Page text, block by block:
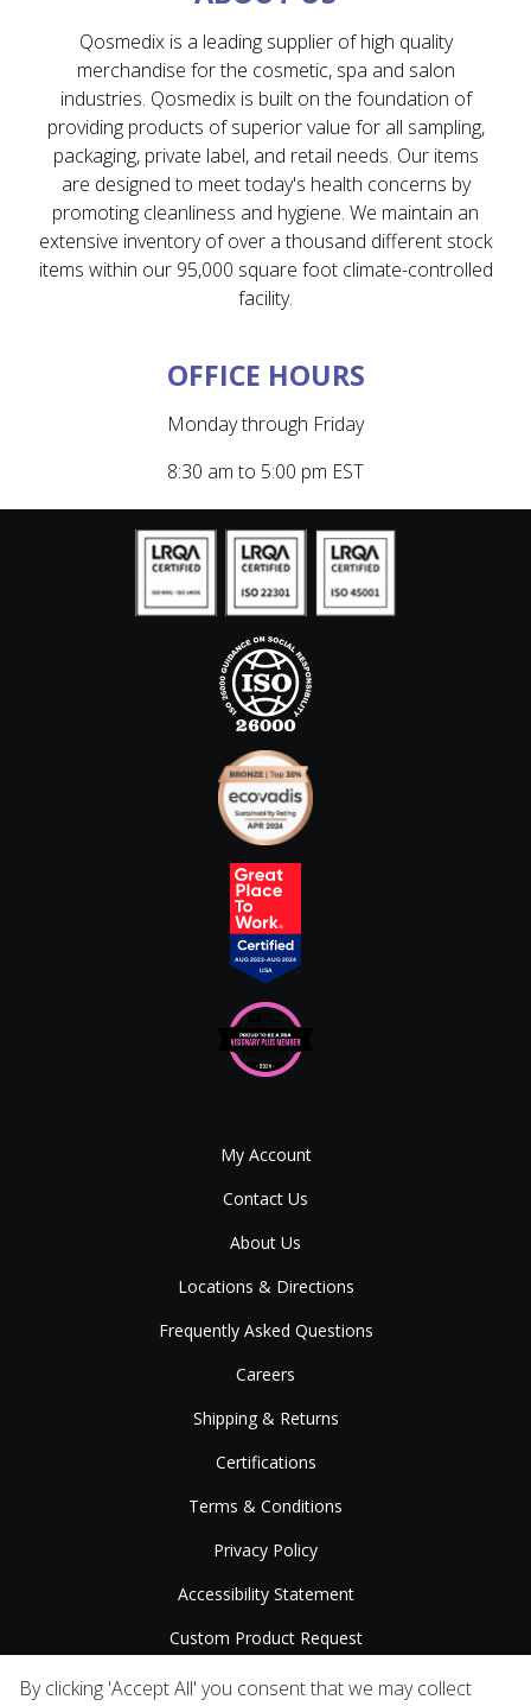
Qosmedix is a leading supplier of high quality
merchandise for the cosmetic, spa and salon
industries. Qosmedix is built on the foundation of
providing products of superior value for all sampling,
packaging, private label, and retail needs. Our items
are designed to meet today's health concerns by
promoting cleanliness and hygiene. We maintain an
extensive inventory of over a thousand different stock
items within our 95,000 square foot climate-controlled
facility.
OFFICE HOURS
Monday through Friday
8:30 am to 5:00 pm EST
My Account
Contact Us
About Us
Locations & Directions
Frequently Asked Questions
Careers
Shipping & Returns
Certifications
Terms & Conditions
Privacy Policy
Accessibility Statement
Custom Product Request
Press Releases
By clicking 'Accept All' you consent that we may collect